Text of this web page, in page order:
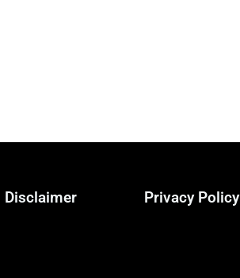
Disclaimer Privacy Policy